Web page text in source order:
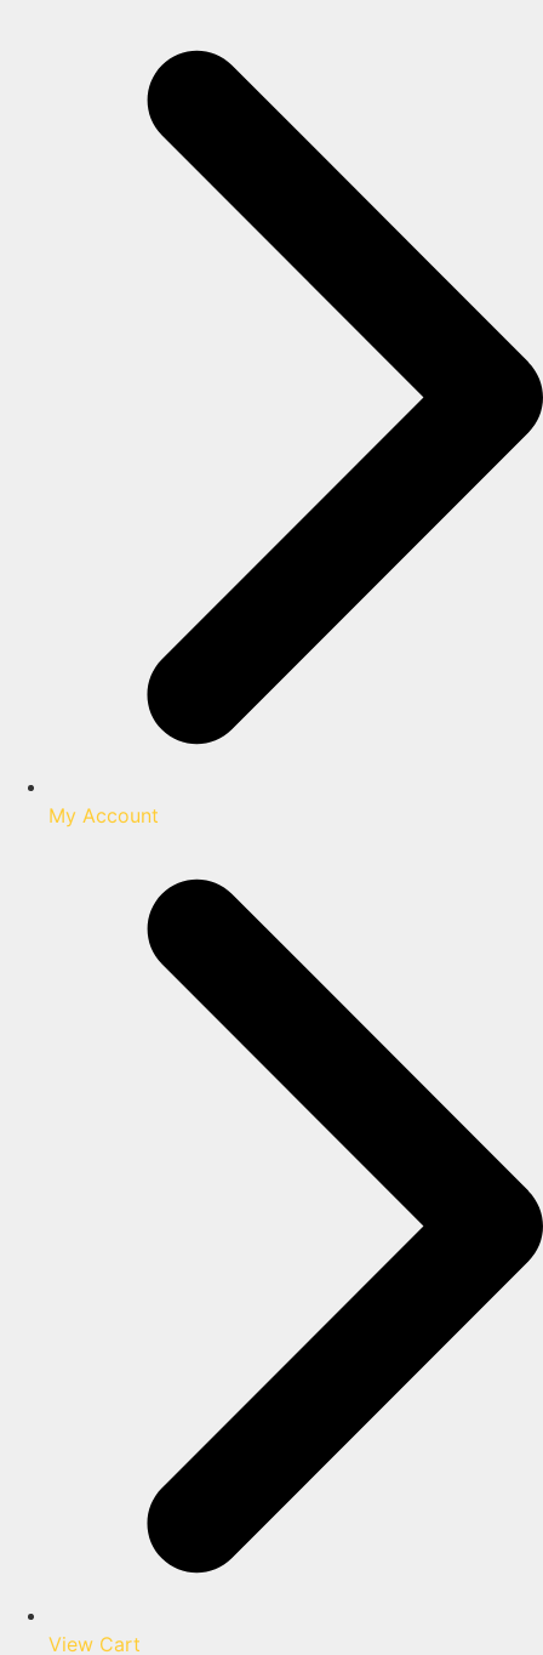
My Account
View Cart